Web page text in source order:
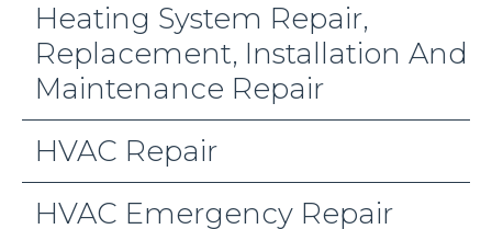
Heating System Repair,
Replacement, Installation And
Maintenance Repair
HVAC Repair
HVAC Emergency Repair